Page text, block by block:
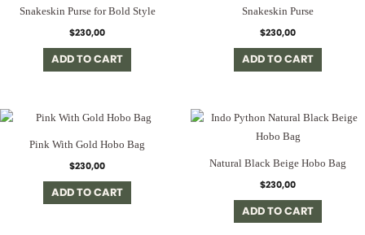
Snakeskin Purse for Bold Style
$230,00
ADD TO CART
Snakeskin Purse
$230,00
ADD TO CART
Pink With Gold Hobo Bag
$230,00
ADD TO CART
Natural Black Beige Hobo Bag
$230,00
ADD TO CART